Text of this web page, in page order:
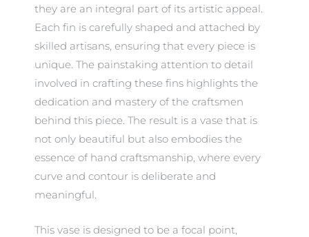
they are an integral part of its artistic appeal.
Each fin is carefully shaped and attached by
skilled artisans, ensuring that every piece is
unique. The painstaking attention to detail
involved in crafting these fins highlights the
dedication and mastery of the craftsmen
behind this piece. The result is a vase that is
not only beautiful but also embodies the
essence of hand craftsmanship, where every
curve and contour is deliberate and
meaningful.
This vase is designed to be a focal point,